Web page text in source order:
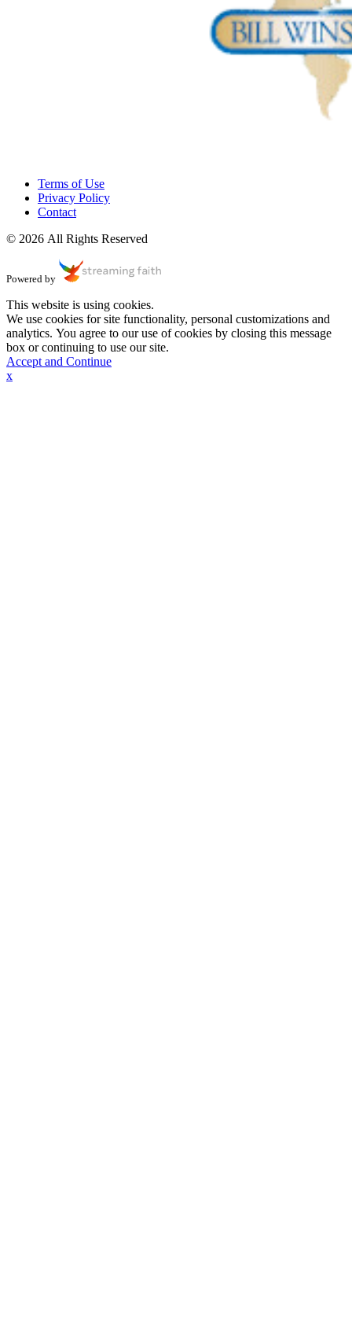
Terms of Use
Privacy Policy
Contact
© 2026 All Rights Reserved
Powered by
This website is using cookies.
We use cookies for site functionality, personal customizations and
analytics. You agree to our use of cookies by closing this message
box or continuing to use our site.
Accept and Continue
x